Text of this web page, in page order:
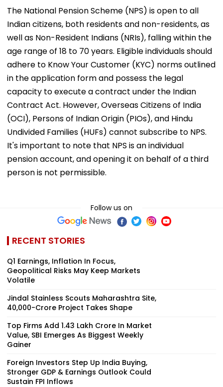
The National Pension Scheme (NPS) is open to all
Indian citizens, both residents and non-residents, as
well as Non-Resident Indians (NRIs), falling within the
age range of 18 to 70 years. Eligible individuals should
adhere to Know Your Customer (KYC) norms outlined
in the application form and possess the legal
capacity to execute a contract under the Indian
Contract Act. However, Overseas Citizens of India
(OCI), Persons of Indian Origin (PIOs), and Hindu
Undivided Families (HUFs) cannot subscribe to NPS.
It's important to note that NPS is an individual
pension account, and opening it on behalf of a third
person is not permissible.
Follow us on
RECENT STORIES
Q1 Earnings, Inflation In Focus,
Geopolitical Risks May Keep Markets
Volatile
Jindal Stainless Scouts Maharashtra Site,
₹40,000-Crore Project Takes Shape
Top Firms Add ₹1.43 Lakh Crore In Market
Value, SBI Emerges As Biggest Weekly
Gainer
Foreign Investors Step Up India Buying,
Stronger GDP & Earnings Outlook Could
Sustain FPI Inflows